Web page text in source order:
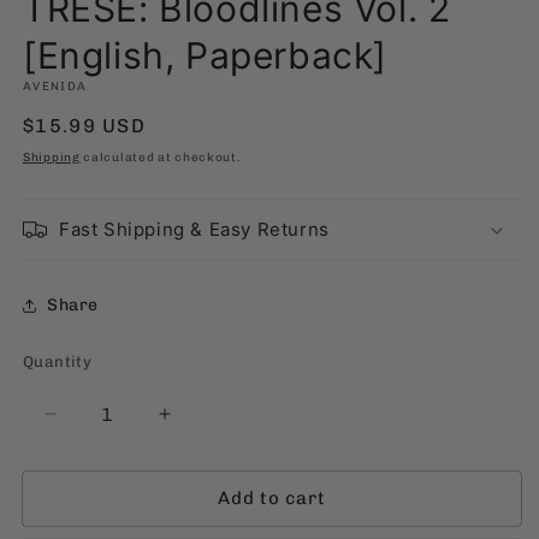
[English, Paperback]
AVENIDA
Regular
price
$15.99 USD
Shipping calculated at checkout.
Fast Shipping & Easy Returns
Share
Quantity
Quantity
Decrease
for
Bloodlines
Increase
for
TRESE:
Bloodlines
Add to cart